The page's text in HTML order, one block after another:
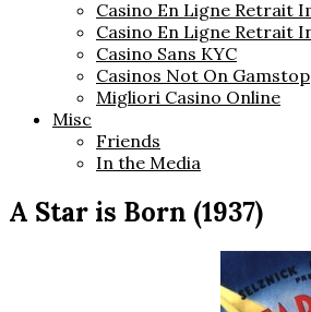
Casino En Ligne Retrait
Casino En Ligne Retrait
Casino Sans KYC
Casinos Not On Gamstop
Migliori Casino Online
Misc
Friends
In the Media
A Star is Born (1937)